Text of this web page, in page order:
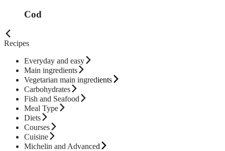
Cod
Recipes
Everyday and easy
Main ingredients
Vegetarian main ingredients
Carbohydrates
Fish and Seafood
Meal Type
Diets
Courses
Cuisine
Michelin and Advanced